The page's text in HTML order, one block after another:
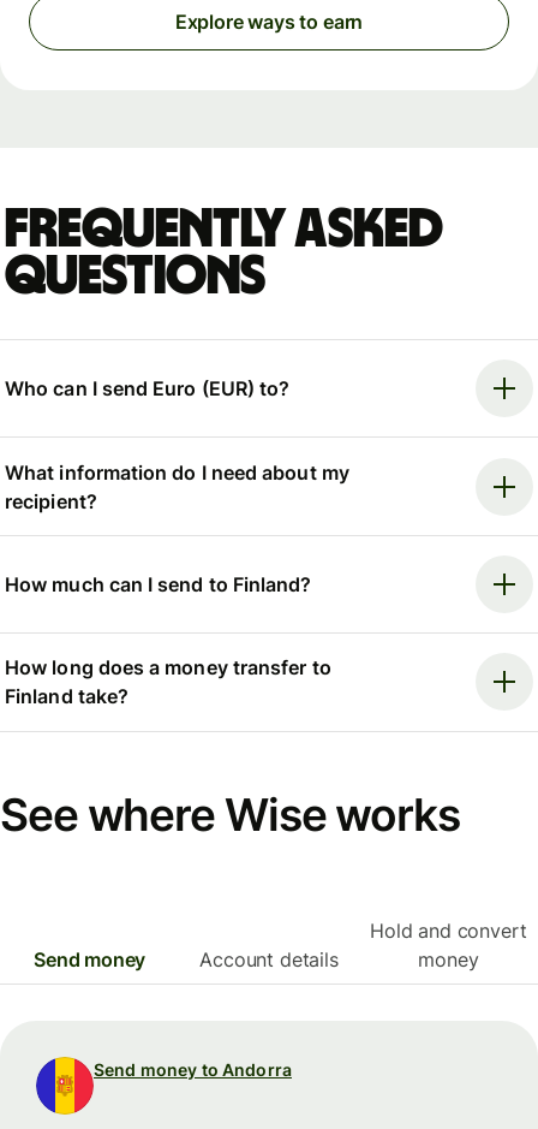
Explore ways to earn
Frequently asked
questions
Who can I send Euro (EUR) to?
What information do I need about my
recipient?
How much can I send to Finland?
How long does a money transfer to
Finland take?
See where Wise works
Send money Account details
Hold and convert
money
Send money to Andorra